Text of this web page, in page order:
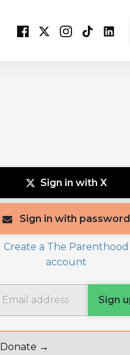
Sign in with X
Sign in with password
Create a The Parenthood
account
Donate →